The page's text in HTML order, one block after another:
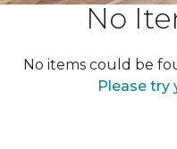
No
No items could be
Please try